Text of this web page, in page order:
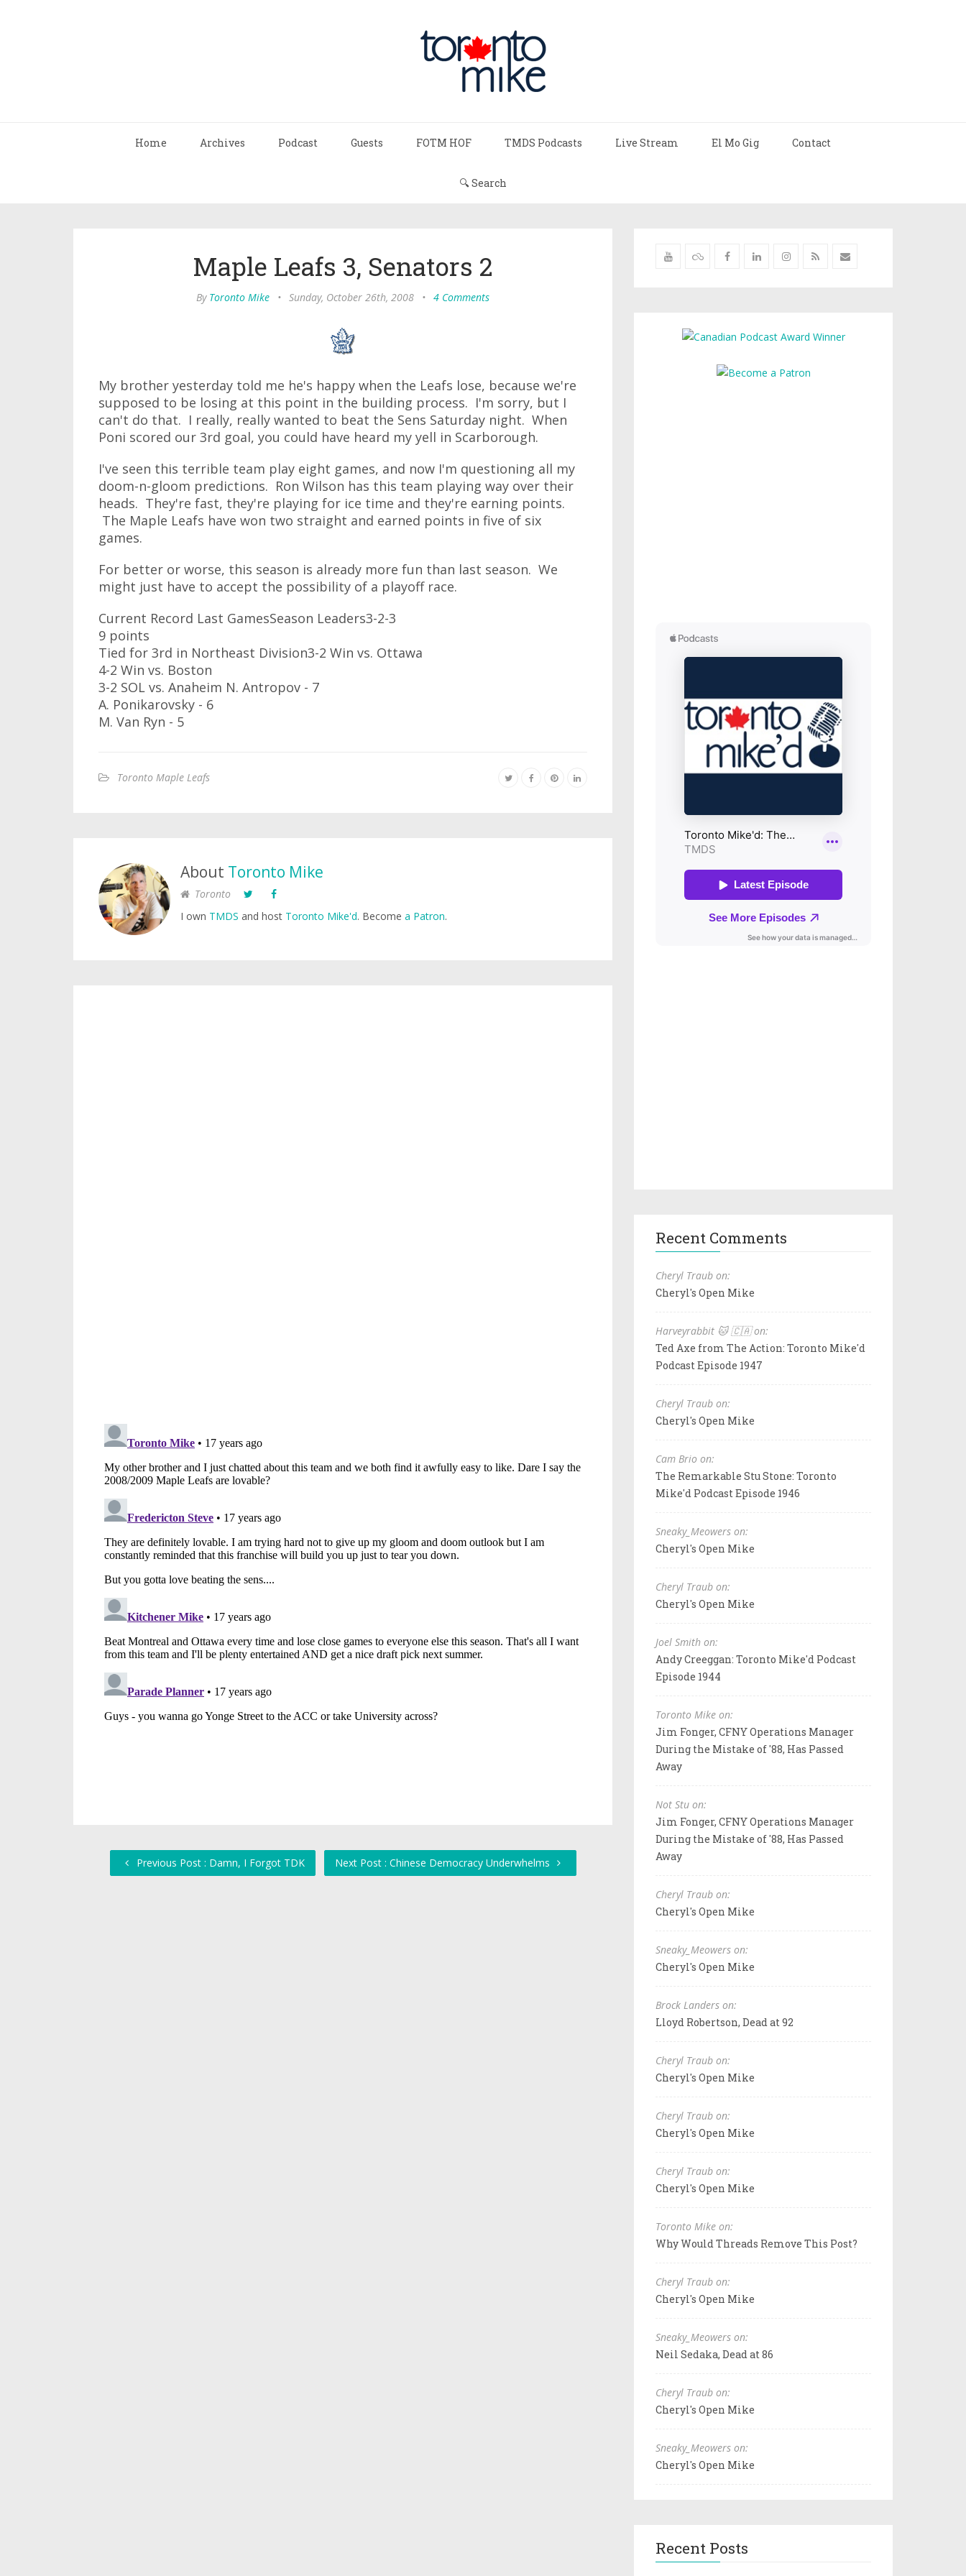
Home Archives Podcast Guests FOTM HOF TMDS Podcasts Live Stream El Mo Gig Contact
🔍 Search
Maple Leafs 3, Senators 2
By Toronto Mike • Sunday, October 26th, 2008 • 4 Comments
My brother yesterday told me he's happy when the Leafs lose, because we're
supposed to be losing at this point in the building process. I'm sorry, but I
can't do that. I really, really wanted to beat the Sens Saturday night. When
Poni scored our 3rd goal, you could have heard my yell in Scarborough.
I've seen this terrible team play eight games, and now I'm questioning all my
doom-n-gloom predictions. Ron Wilson has this team playing way over their
heads. They're fast, they're playing for ice time and they're earning points.
The Maple Leafs have won two straight and earned points in five of six
games.
For better or worse, this season is already more fun than last season. We
might just have to accept the possibility of a playoff race.
Current Record Last GamesSeason Leaders3-2-3
9 points
Tied for 3rd in Northeast Division3-2 Win vs. Ottawa
4-2 Win vs. Boston
3-2 SOL vs. Anaheim N. Antropov - 7
A. Ponikarovsky - 6
M. Van Ryn - 5
Toronto Maple Leafs
About Toronto Mike
Toronto
I own TMDS and host Toronto Mike'd. Become a Patron.
Previous Post : Damn, I Forgot TDK Next Post : Chinese Democracy Underwhelms
Recent Comments
Cheryl Traub on:
Cheryl's Open Mike
Harveyrabbit 🐱 🇨🇦 on:
Ted Axe from The Action: Toronto Mike'd
Podcast Episode 1947
Cheryl Traub on:
Cheryl's Open Mike
Cam Brio on:
The Remarkable Stu Stone: Toronto
Mike'd Podcast Episode 1946
Sneaky_Meowers on:
Cheryl's Open Mike
Cheryl Traub on:
Cheryl's Open Mike
Joel Smith on:
Andy Creeggan: Toronto Mike'd Podcast
Episode 1944
Toronto Mike on:
Jim Fonger, CFNY Operations Manager
During the Mistake of '88, Has Passed
Away
Not Stu on:
Jim Fonger, CFNY Operations Manager
During the Mistake of '88, Has Passed
Away
Cheryl Traub on:
Cheryl's Open Mike
Sneaky_Meowers on:
Cheryl's Open Mike
Brock Landers on:
Lloyd Robertson, Dead at 92
Cheryl Traub on:
Cheryl's Open Mike
Cheryl Traub on:
Cheryl's Open Mike
Cheryl Traub on:
Cheryl's Open Mike
Toronto Mike on:
Why Would Threads Remove This Post?
Cheryl Traub on:
Cheryl's Open Mike
Sneaky_Meowers on:
Neil Sedaka, Dead at 86
Cheryl Traub on:
Cheryl's Open Mike
Sneaky_Meowers on:
Cheryl's Open Mike
Recent Posts